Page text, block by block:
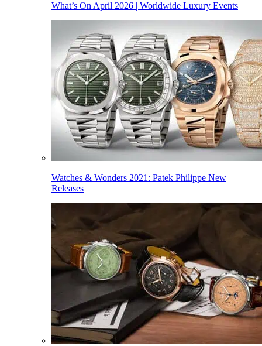
What’s On April 2026 | Worldwide Luxury Events
Watches & Wonders 2021: Patek Philippe New
Releases